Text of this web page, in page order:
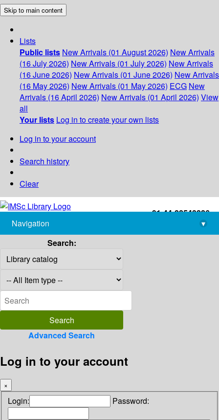
Skip to main content
Lists
Public lists New Arrivals (01 August 2026) New Arrivals
(16 July 2026) New Arrivals (01 July 2026) New Arrivals
(16 June 2026) New Arrivals (01 June 2026) New Arrivals
(16 May 2026) New Arrivals (01 May 2026) ECG New
Arrivals (16 April 2026) New Arrivals (01 April 2026) View
all
Your lists Log in to create your own lists
Log in to your account
Search history
Clear
+91-44-22543226
library@imsc.res.in
Navigation
▾
Search:
Advanced Search
Log in to your account
×
Login: Password: